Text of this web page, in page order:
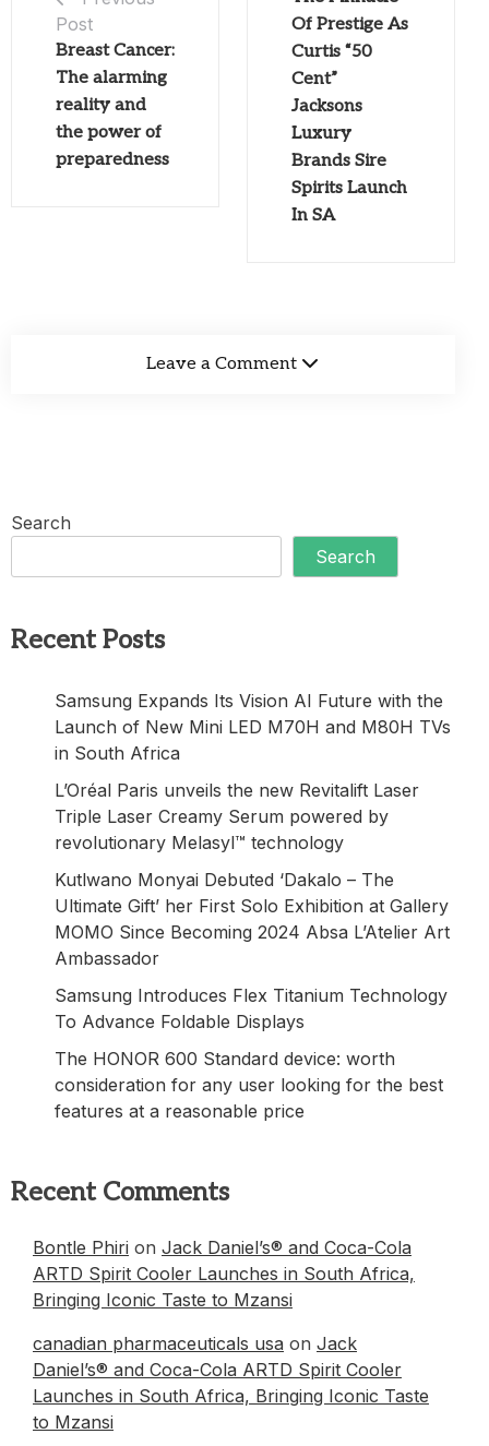
Post
Breast Cancer:
The alarming
reality and
the power of
preparedness
Of Prestige As
Curtis “50
Cent”
Jacksons
Luxury
Brands Sire
Spirits Launch
In SA
Leave a Comment
Search
Search
Recent Posts
Samsung Expands Its Vision AI Future with the
Launch of New Mini LED M70H and M80H TVs
in South Africa
L’Oréal Paris unveils the new Revitalift Laser
Triple Laser Creamy Serum powered by
revolutionary Melasyl™ technology
Kutlwano Monyai Debuted ‘Dakalo – The
Ultimate Gift’ her First Solo Exhibition at Gallery
MOMO Since Becoming 2024 Absa L’Atelier Art
Ambassador
Samsung Introduces Flex Titanium Technology
To Advance Foldable Displays
The HONOR 600 Standard device: worth
consideration for any user looking for the best
features at a reasonable price
Recent Comments
Bontle Phiri on Jack Daniel’s® and Coca-Cola
ARTD Spirit Cooler Launches in South Africa,
Bringing Iconic Taste to Mzansi
canadian pharmaceuticals usa on Jack
Daniel’s® and Coca-Cola ARTD Spirit Cooler
Launches in South Africa, Bringing Iconic Taste
to Mzansi